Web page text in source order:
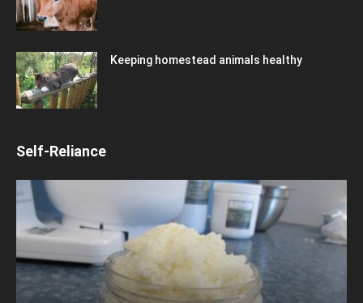
Keeping homestead animals healthy
Self-Reliance